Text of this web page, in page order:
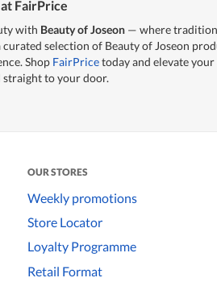
FairPrice
with Beauty of Joseon — where
selection of Beauty of Joseon
Shop FairPricetoday and elevate
straight to your door.
OUR STORES
Weekly promotions
Store Locator
Loyalty Programme
Retail Format